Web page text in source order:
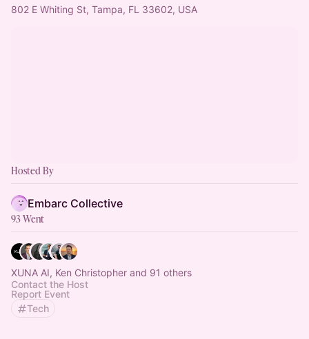
802 E Whiting St, Tampa, FL 33602, USA
Hosted By
Embarc Collective
93 Went
XUNA AI, Ken Christopher and 91 others
Contact the Host
Report Event
Tech